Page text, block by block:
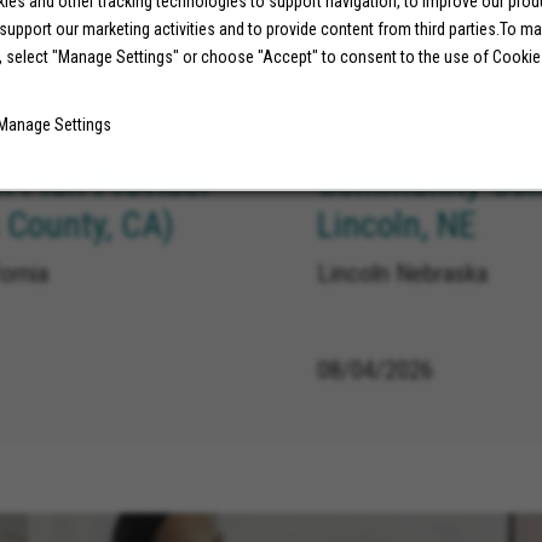
our marketing activities and to provide content from third parties.To
select "Manage Settings" or choose "Accept" to consent to the use of
Settings
08/07/2026
Plan Provider
CA)
Community
Lincoln, NE
Lincoln Nebraska
08/04/2026